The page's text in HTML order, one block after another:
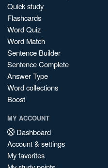
Quick study
Flashcards
Word Quiz
Word Match
Sentence Builder
Sentence Complete
Answer Type
Word collections
Boost
MY ACCOUNT
Dashboard
Account & settings
My favorites